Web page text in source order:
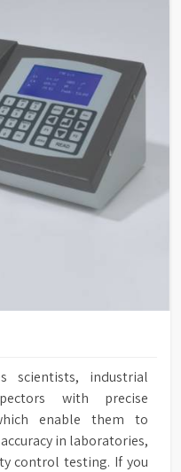
scientists, industrial
with precise
enable them to
in laboratories,
control testing. If you